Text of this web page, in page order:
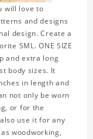
will love to
and designs
design. Create a
SML. ONE SIZE
and extra long
body sizes. It
in length and
not only be worn
or for the
use it for any
woodworking,